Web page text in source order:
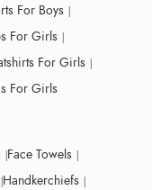
For Boys
For Girls
For Girls
For Girls
Face Towels
Handkerchiefs